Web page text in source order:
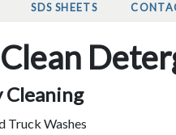
SDS SHEETS
Cleaning
Truck Washes